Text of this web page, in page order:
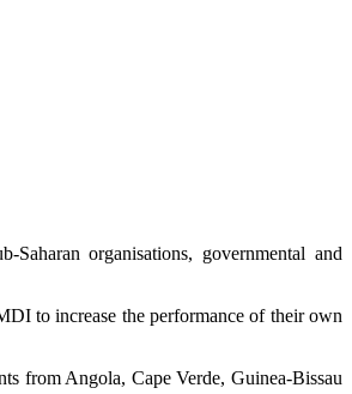
organisations, governmental and
to increase the performance of their own
from Angola, Cape Verde, Guinea-Bissau